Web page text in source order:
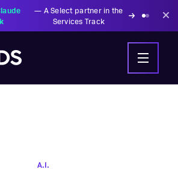
Transforming insurance
operations with AI-powered
solutions
A.I.